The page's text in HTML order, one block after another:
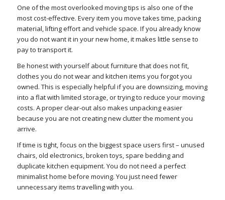
One of the most overlooked moving tips is also one of the
most cost-effective. Every item you move takes time, packing
material, lifting effort and vehicle space. If you already know
you do not want it in your new home, it makes little sense to
pay to transport it.
Be honest with yourself about furniture that does not fit,
clothes you do not wear and kitchen items you forgot you
owned. This is especially helpful if you are downsizing, moving
into a flat with limited storage, or trying to reduce your moving
costs. A proper clear-out also makes unpacking easier
because you are not creating new clutter the moment you
arrive.
If time is tight, focus on the biggest space users first – unused
chairs, old electronics, broken toys, spare bedding and
duplicate kitchen equipment. You do not need a perfect
minimalist home before moving. You just need fewer
unnecessary items travelling with you.